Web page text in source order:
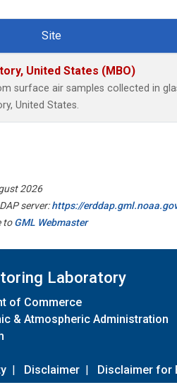
Site
United States (MBO)
surface air samples collected in
United States.
2026
server:https://
toGML Webmaster
Laboratory
of Commerce
& Atmospheric Administration
| Disclaimer | Disclaimer for